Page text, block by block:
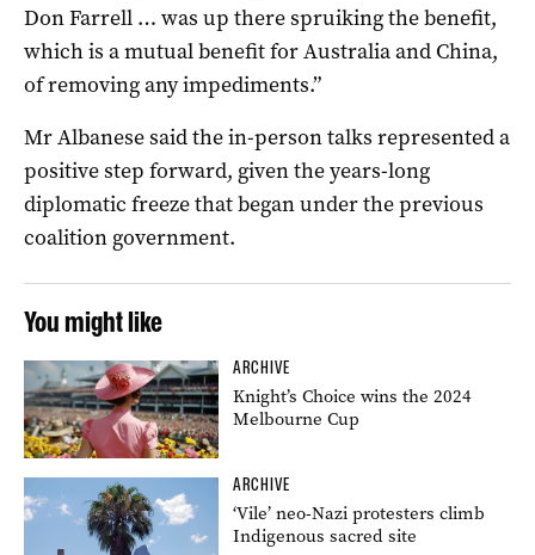
Don Farrell … was up there spruiking the benefit,
which is a mutual benefit for Australia and China,
of removing any impediments.”
Mr Albanese said the in-person talks represented a
positive step forward, given the years-long
diplomatic freeze that began under the previous
coalition government.
You might like
ARCHIVE
Knight’s Choice wins the 2024
Melbourne Cup
ARCHIVE
‘Vile’ neo-Nazi protesters climb
Indigenous sacred site